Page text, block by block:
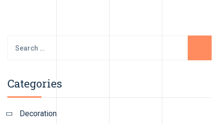
for:
Categories
Decoration